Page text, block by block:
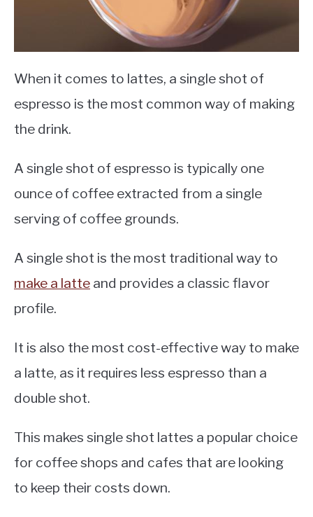
When it comes to lattes, a single shot of
espresso is the most common way of making
the drink.
A single shot of espresso is typically one
ounce of coffee extracted from a single
serving of coffee grounds.
A single shot is the most traditional way to
make a latte and provides a classic flavor
profile.
It is also the most cost-effective way to make
a latte, as it requires less espresso than a
double shot.
This makes single shot lattes a popular choice
for coffee shops and cafes that are looking
to keep their costs down.